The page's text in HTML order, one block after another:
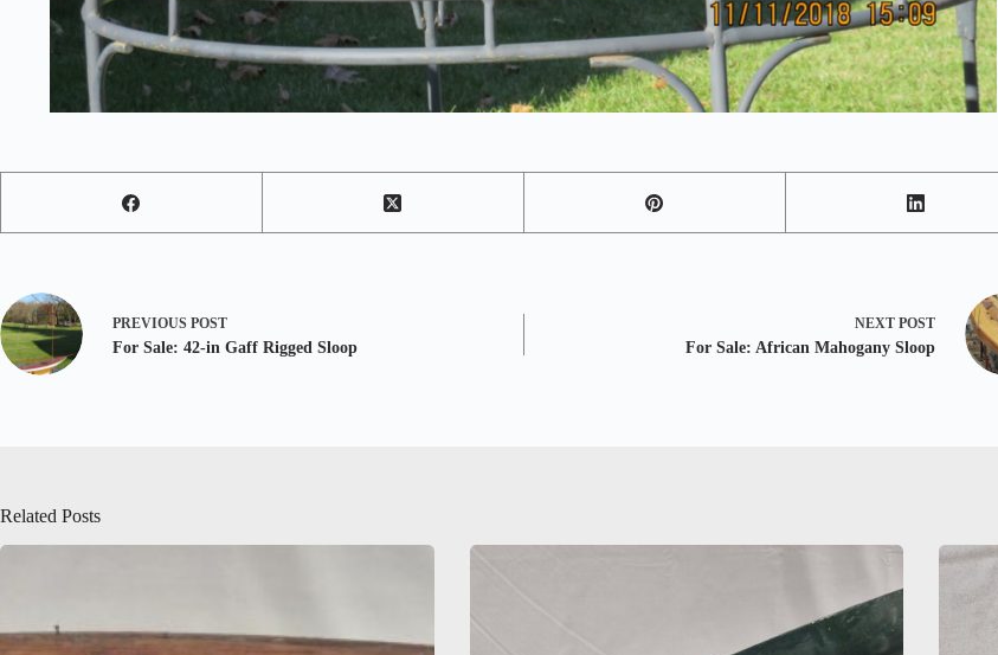
PREVIOUS POST
For Sale: 42-in Gaff Rigged Sloop
NEXT POST
For Sale: African Mahogany Sloop
Related Posts